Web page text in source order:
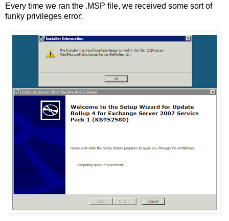
Every time we ran the .MSP file, we received some sort of
funky privileges error: